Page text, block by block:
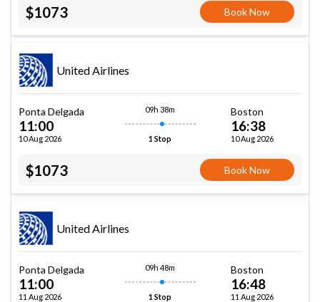
$1073 Book Now
United Airlines
Ponta Delgada
11:00
10 Aug 2026
09h 38m
1 Stop
Boston
16:38
10 Aug 2026
$1073 Book Now
United Airlines
Ponta Delgada
11:00
11 Aug 2026
09h 48m
1 Stop
Boston
16:48
11 Aug 2026